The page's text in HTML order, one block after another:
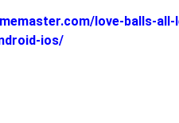
love-balls-
ios/